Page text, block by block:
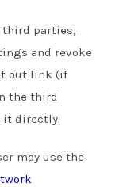
third parties,
and revoke
out link (if
the third
it directly.
may use the